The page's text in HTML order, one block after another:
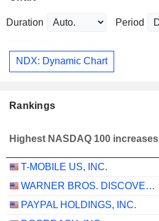
Duration Period
NDX: Dynamic Chart
Rankings
Highest NASDAQ 100 increases
T-MOBILE US, INC.
WARNER BROS. DISCOVERY, INC.
PAYPAL HOLDINGS, INC.